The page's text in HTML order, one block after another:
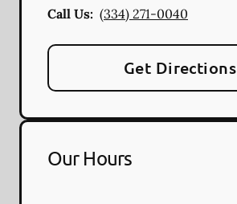
Call Us: (334) 271-0040
Get Directions
Our Hours